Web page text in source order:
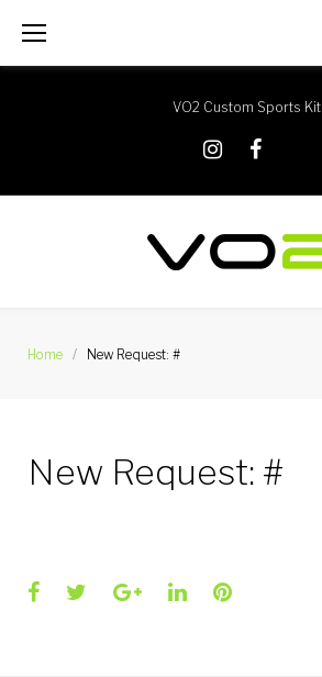
VO2 Custom Sports Kit
Home / New Request: #
New Request: #
Facebook
TwitterGoogle+
LinkedInPinterest